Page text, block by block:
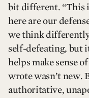
bit different. “This
here are our
we think
self-defeating, but
helps make sense
wrote wasn’t new.
authoritative,